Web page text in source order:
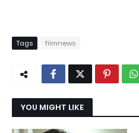
Tags filmnews
YOU MIGHT LIKE